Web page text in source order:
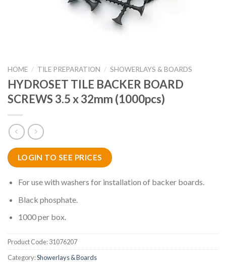
HOME / TILE PREPARATION / SHOWERLAYS & BOARDS
HYDROSET TILE BACKER BOARD
SCREWS 3.5 x 32mm (1000pcs)
LOGIN TO SEE PRICES
For use with washers for installation of backer boards.
Black phosphate.
1000 per box.
Product Code:31076207
Category:Showerlays & Boards